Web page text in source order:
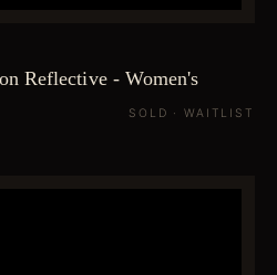
Reflective - Women's
SOLD · WAITLIST